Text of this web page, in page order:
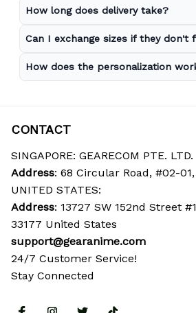
How long does delivery take?
Can I exchange sizes if they don't
How does the personalization
CONTACT
SINGAPORE: GEARECOM PTE. LTD.
Address: 68 Circular Road, #02-
UNITED STATES:
Address: 13727 SW 152nd Street
33177 United States
support@gearanime.com
24/7 Customer Service!
Stay Connected